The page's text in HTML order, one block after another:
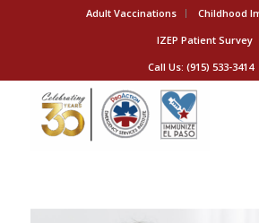
Adult Vaccinations
Childhood
IZEP Patient Survey
Call Us: (915) 533-3414